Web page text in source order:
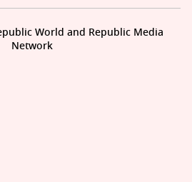
World and Republic Media
Network